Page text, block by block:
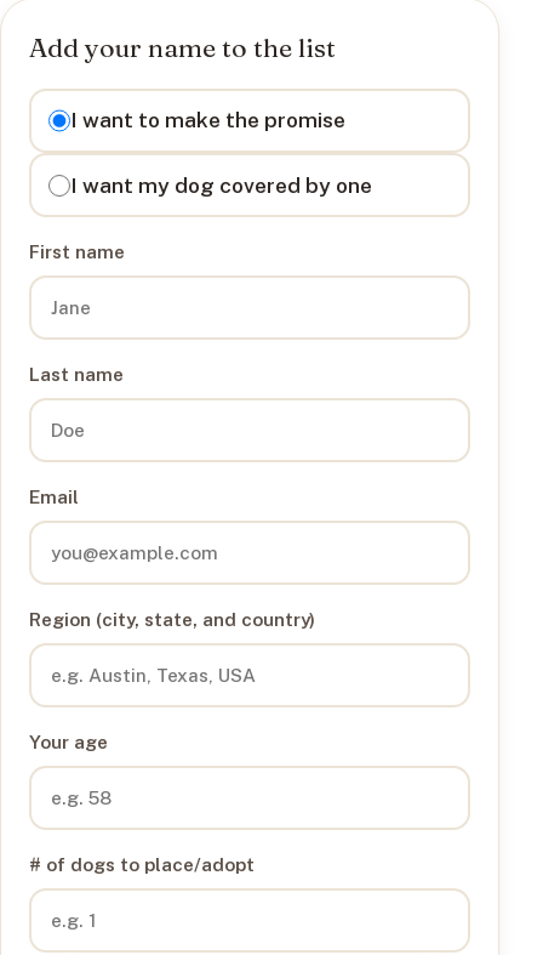
Add your name to the list
I want to
I want to make the promise
I want my dog covered by one
First name
Last name
Email
Region (city, state, and country)
Your age
# of dogs to place/adopt